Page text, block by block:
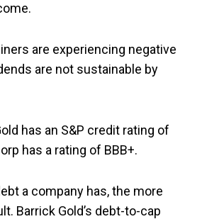
are experiencing negative
are not sustainable by
has an S&P credit rating of
has a rating of BBB+.
a company has, the more
Barrick Gold’s debt-to-cap